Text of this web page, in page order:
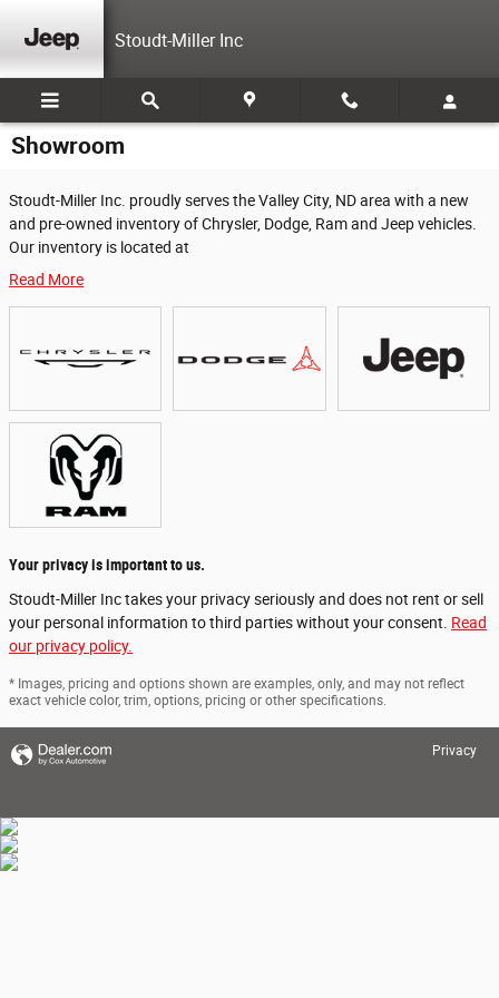
Stoudt-Miller Inc
Showroom
Stoudt-Miller Inc. proudly serves the Valley City, ND area with a new
and pre-owned inventory of Chrysler, Dodge, Ram and Jeep vehicles.
Our inventory is located at
Read More
Your privacy is important to us.
Stoudt-Miller Inc takes your privacy seriously and does not rent or sell
your personal information to third parties without your consent. Read
our privacy policy.
* Images, pricing and options shown are examples, only, and may not reflect
exact vehicle color, trim, options, pricing or other specifications.
Privacy